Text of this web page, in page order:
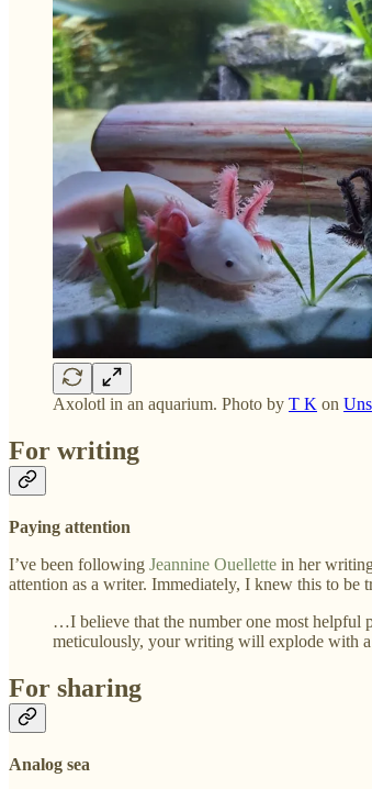
Axolotl in an aquarium. Photo by T K on
For writing
Paying attention
I’ve been following Jeannine Ouellette in her
attention as a writer. Immediately, I knew this to be
…I believe that the number one most helpful
meticulously, your writing will explode with a
For sharing
Analog sea